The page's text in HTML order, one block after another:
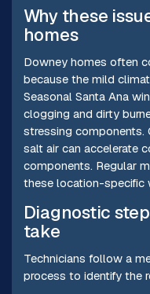
Why these
homes
Downey homes often
because the mild
Seasonal Santa Ana
clogging and dirty
stressing components.
salt air can accelerate
components. Regular
these location-specific
Diagnostic
take
Technicians follow a
process to identify the